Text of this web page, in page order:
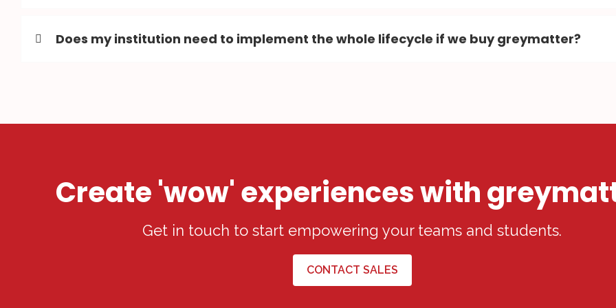
Does my institution need to implement the whole lifecycle if we buy greymatter?
Create 'wow' experiences with
Get in touch to start empowering your teams and students.
CONTACT SALES